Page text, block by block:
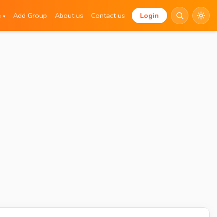
▾ Add Group About us Contact us Login